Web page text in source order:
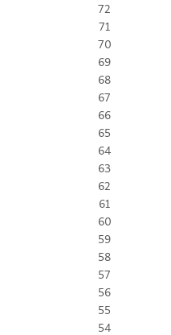
72
71
70
69
68
67
66
65
64
63
62
61
60
59
58
57
56
55
54